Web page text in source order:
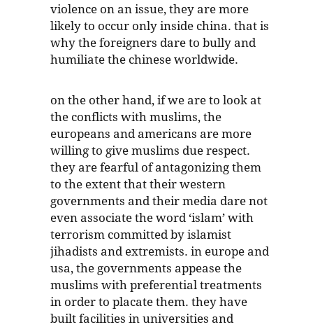
violence on an issue, they are more
likely to occur only inside china. that is
why the foreigners dare to bully and
humiliate the chinese worldwide.
on the other hand, if we are to look at
the conflicts with muslims, the
europeans and americans are more
willing to give muslims due respect.
they are fearful of antagonizing them
to the extent that their western
governments and their media dare not
even associate the word ‘islam’ with
terrorism committed by islamist
jihadists and extremists. in europe and
usa, the governments appease the
muslims with preferential treatments
in order to placate them. they have
built facilities in universities and